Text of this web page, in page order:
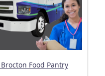
Food Pantry